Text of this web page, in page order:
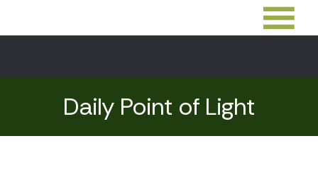
Daily Point of Light